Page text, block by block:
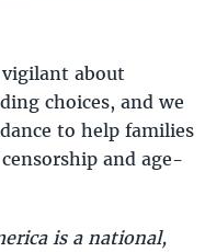
vigilant about
choices, and we
to help families
and age-
is a national,